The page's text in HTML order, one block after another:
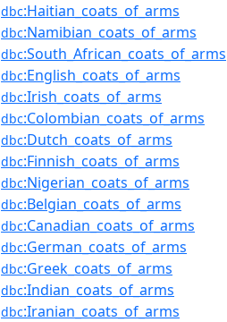
dbc:Haitian_coats_of_arms
dbc:Namibian_coats_of_arms
dbc:South_African_coats_of_arms
dbc:English_coats_of_arms
dbc:Irish_coats_of_arms
dbc:Colombian_coats_of_arms
dbc:Dutch_coats_of_arms
dbc:Finnish_coats_of_arms
dbc:Nigerian_coats_of_arms
dbc:Belgian_coats_of_arms
dbc:Canadian_coats_of_arms
dbc:German_coats_of_arms
dbc:Greek_coats_of_arms
dbc:Indian_coats_of_arms
dbc:Iranian_coats_of_arms